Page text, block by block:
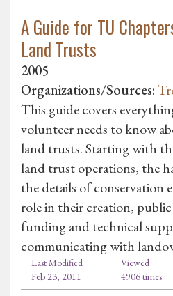
A Guide for TU
Land Trusts
2005
Organizations/Sources:
This guide covers
volunteer needs to know
land trusts. Starting with
land trust operations, the
the details of conservation
role in their creation, public
funding and technical
communicating with
Last Modified
Feb 23, 2011
Viewed
4906 times